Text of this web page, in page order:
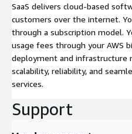
SaaS delivers cloud-based
customers over the internet.
through a subscription model.
usage fees through your AWS
deployment and infrastructure
scalability, reliability, and
services.
Support